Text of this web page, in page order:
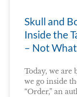
Skull and
Inside the
– Not
Today, we are
we go inside
“Order,” an